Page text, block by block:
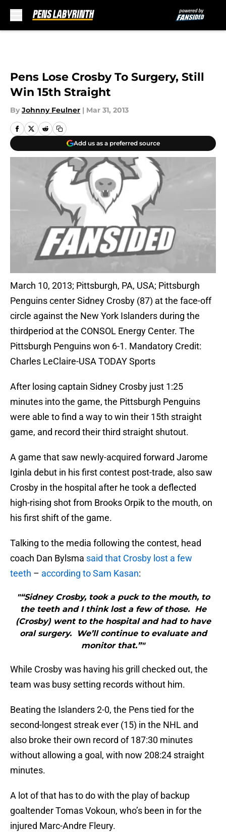
Pens Lose Crosby To Surgery, Still
Win 15th Straight
By Johnny Feulner | Mar 31, 2013
Add us as a preferred source
March 10, 2013; Pittsburgh, PA, USA; Pittsburgh
Penguins center Sidney Crosby (87) at the face-off
circle against the New York Islanders during the
thirdperiod at the CONSOL Energy Center. The
Pittsburgh Penguins won 6-1. Mandatory Credit:
Charles LeClaire-USA TODAY Sports
After losing captain Sidney Crosby just 1:25
minutes into the game, the Pittsburgh Penguins
were able to find a way to win their 15th straight
game, and record their third straight shutout.
A game that saw newly-acquired forward Jarome
Iginla debut in his first contest post-trade, also saw
Crosby in the hospital after he took a deflected
high-rising shot from Brooks Orpik to the mouth, on
his first shift of the game.
Talking to the media following the contest, head
coach Dan Bylsma said that Crosby lost a few
teeth – according to Sam Kasan:
"“Sidney Crosby, took a puck to the mouth, to
the teeth and I think lost a few of those. He
(Crosby) went to the hospital and had to have
oral surgery. We’ll continue to evaluate and
monitor that.”"
While Crosby was having his grill checked out, the
team was busy setting records without him.
Beating the Islanders 2-0, the Pens tied for the
second-longest streak ever (15) in the NHL and
also broke their own record of 187:30 minutes
without allowing a goal, with now 208:24 straight
minutes.
A lot of that has to do with the play of backup
goaltender Tomas Vokoun, who’s been in for the
injured Marc-Andre Fleury.